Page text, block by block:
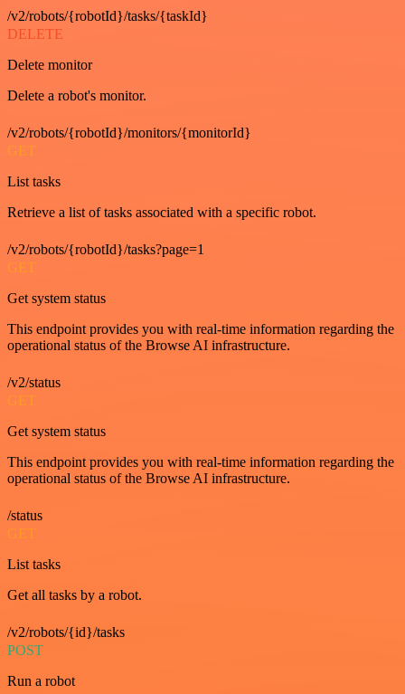
/v2/robots/{robotId}/tasks/{taskId}
DELETE
Delete monitor
Delete a robot's monitor.
/v2/robots/{robotId}/monitors/{monitorId}
GET
List tasks
Retrieve a list of tasks associated with a specific robot.
/v2/robots/{robotId}/tasks?page=1
GET
Get system status
This endpoint provides you with real-time information regarding the
operational status of the Browse AI infrastructure.
/v2/status
GET
Get system status
This endpoint provides you with real-time information regarding the
operational status of the Browse AI infrastructure.
/status
GET
List tasks
Get all tasks by a robot.
/v2/robots/{id}/tasks
POST
Run a robot